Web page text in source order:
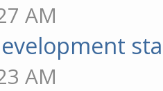
AM
AM